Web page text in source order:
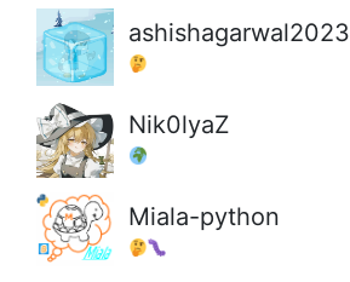
ashishagarwal2023
Nik0lyaZ
Miala-python